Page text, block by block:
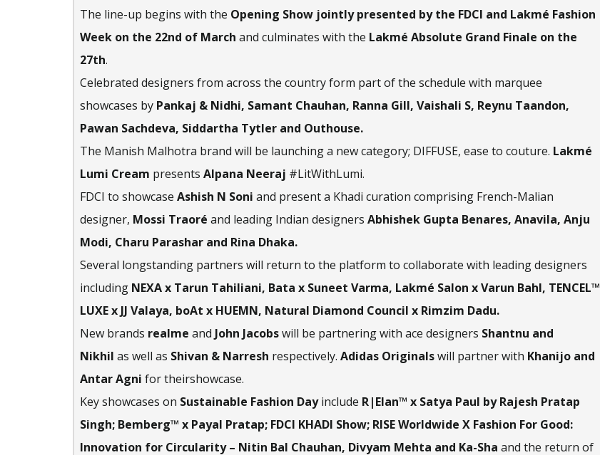
The line-up begins with the Opening Show jointly presented by the FDCI and Lakmé Fashion
Week on the 22nd of March and culminates with the Lakmé Absolute Grand Finale on the
27th.
Celebrated designers from across the country form part of the schedule with marquee
showcases by Pankaj & Nidhi, Samant Chauhan, Ranna Gill, Vaishali S, Reynu Taandon,
Pawan Sachdeva, Siddartha Tytler and Outhouse.
The Manish Malhotra brand will be launching a new category; DIFFUSE, ease to couture. Lakmé
Lumi Cream presents Alpana Neeraj #LitWithLumi.
FDCI to showcase Ashish N Soni and present a Khadi curation comprising French-Malian
designer, Mossi Traoré and leading Indian designers Abhishek Gupta Benares, Anavila, Anju
Modi, Charu Parashar and Rina Dhaka.
Several longstanding partners will return to the platform to collaborate with leading designers
including NEXA x Tarun Tahiliani, Bata x Suneet Varma, Lakmé Salon x Varun Bahl, TENCEL™
LUXE x JJ Valaya, boAt x HUEMN, Natural Diamond Council x Rimzim Dadu.
New brands realme and John Jacobswill be partnering with ace designers Shantnu and
Nikhil as well as Shivan & Narresh respectively. Adidas Originalswill partner with Khanijo and
Antar Agni for theirshowcase.
Key showcases on Sustainable Fashion Dayinclude R|Elan™ x Satya Paul by Rajesh Pratap
Singh; Bemberg™ x Payal Pratap; FDCI KHADI Show; RISE Worldwide X Fashion For Good:
Innovation for Circularity – Nitin Bal Chauhan, Divyam Mehta and Ka-Sha and the return of